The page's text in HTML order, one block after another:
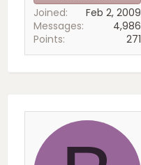
Joined
Feb 2, 2009
Messages
4,986
Points
271